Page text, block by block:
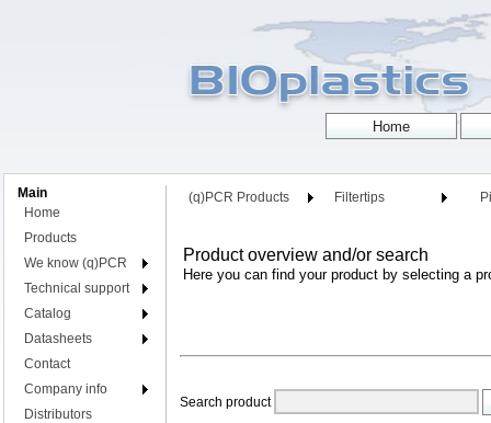
Main
Home
Products
We know (q)PCR
Technical support
Catalog
Datasheets
Contact
Company info
Distributors
(q)PCR Products Filtertips
Product overview and/or search
Here you can find your product by selecting a
Search product